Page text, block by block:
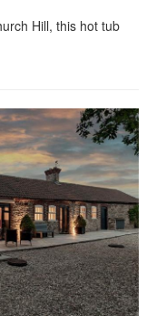
Hill, this hot tub